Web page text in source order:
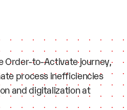
Order-to-Activate journey,
process inefficiencies
and digitalization at